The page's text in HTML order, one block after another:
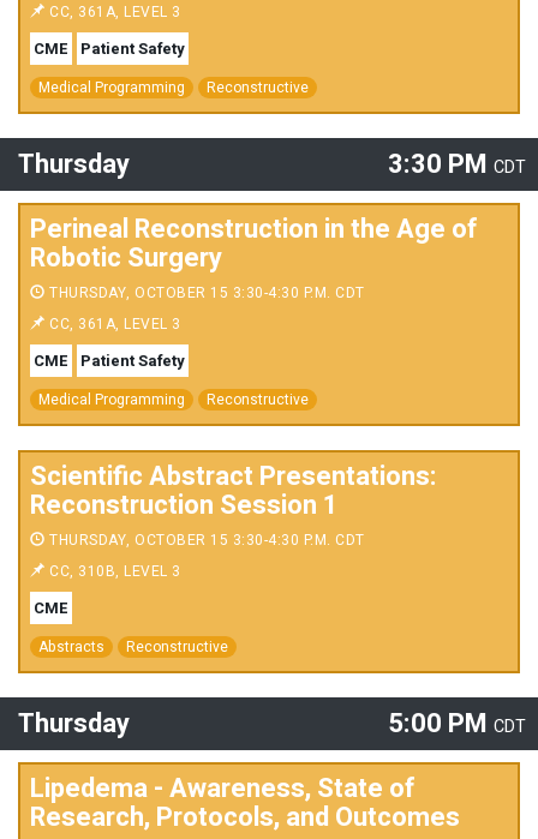
CC, 361A, LEVEL 3
CME Patient Safety
Medical Programming Reconstructive
Thursday 3:30 PM CDT
Perineal Reconstruction in the Age of
Robotic Surgery
THURSDAY, OCTOBER 15 3:30-4:30 P.M. CDT
CC, 361A, LEVEL 3
CME Patient Safety
Medical Programming Reconstructive
Scientific Abstract Presentations:
Reconstruction Session 1
THURSDAY, OCTOBER 15 3:30-4:30 P.M. CDT
CC, 310B, LEVEL 3
CME
Abstracts Reconstructive
Thursday 5:00 PM CDT
Lipedema - Awareness, State of
Research, Protocols, and Outcomes